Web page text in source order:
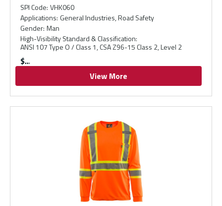
SPI Code: VHK060
Applications: General Industries, Road Safety
Gender: Man
High-Visibility Standard & Classification:
ANSI 107 Type O / Class 1, CSA Z96-15 Class 2, Level 2
$
View More